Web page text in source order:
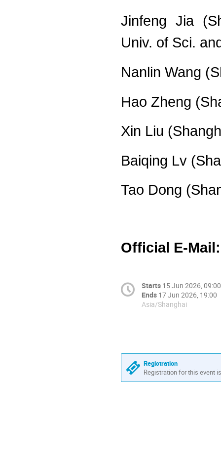
Jinfeng Jia
Univ. of Sci.
Nanlin Wang
Hao Zheng
Xin Liu
Baiqing Lv
Tao Dong
Official E-
Starts 15 Jun 2026, 09:00
Ends 17 Jun 2026, 19:00
Asia/Shanghai
Registration
Registration for this event